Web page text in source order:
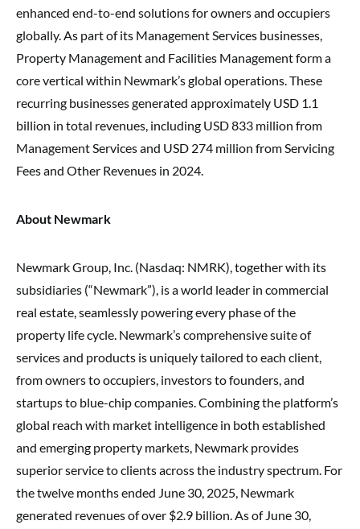
enhanced end-to-end solutions for owners and occupiers
globally. As part of its Management Services businesses,
Property Management and Facilities Management form a
core vertical within Newmark’s global operations. These
recurring businesses generated approximately USD 1.1
billion in total revenues, including USD 833 million from
Management Services and USD 274 million from Servicing
Fees and Other Revenues in 2024.
About Newmark
Newmark Group, Inc. (Nasdaq: NMRK), together with its
subsidiaries (“Newmark”), is a world leader in commercial
real estate, seamlessly powering every phase of the
property life cycle. Newmark’s comprehensive suite of
services and products is uniquely tailored to each client,
from owners to occupiers, investors to founders, and
startups to blue-chip companies. Combining the platform’s
global reach with market intelligence in both established
and emerging property markets, Newmark provides
superior service to clients across the industry spectrum. For
the twelve months ended June 30, 2025, Newmark
generated revenues of over $2.9 billion. As of June 30,